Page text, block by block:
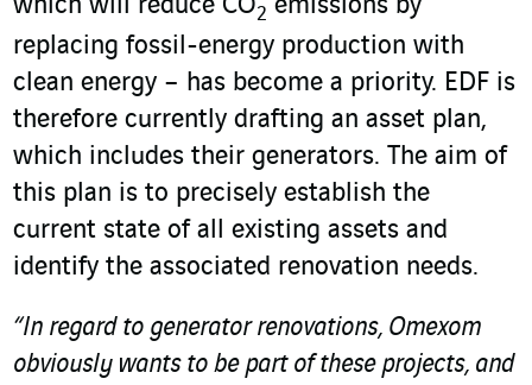
2
replacing fossil-energy production with
clean energy – has become a priority. EDF is
therefore currently drafting an asset plan,
which includes their generators. The aim of
this plan is to precisely establish the
current state of all existing assets and
identify the associated renovation needs.
“In regard to generator renovations, Omexom
obviously wants to be part of these projects, and